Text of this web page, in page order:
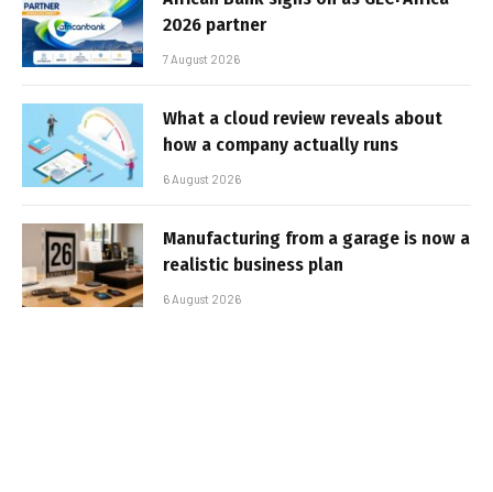
2026 partner
7 August 2026
What a cloud review reveals about
how a company actually runs
6 August 2026
Manufacturing from a garage is now a
realistic business plan
6 August 2026